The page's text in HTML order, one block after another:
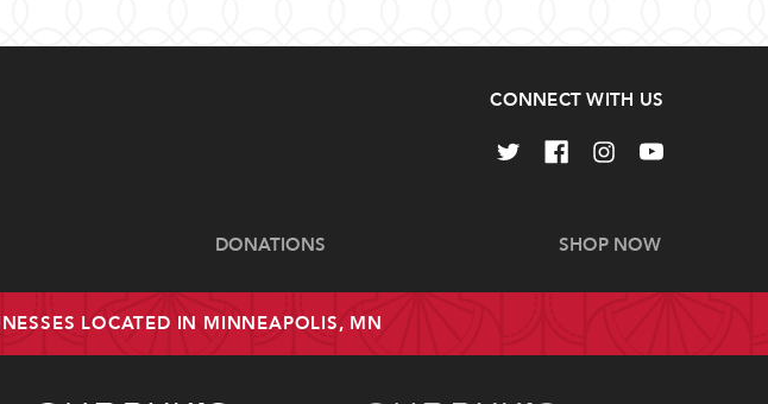
CONNECT WITH US
DONATIONS SHOP NOW
LOCATED IN MINNEAPOLIS, MN